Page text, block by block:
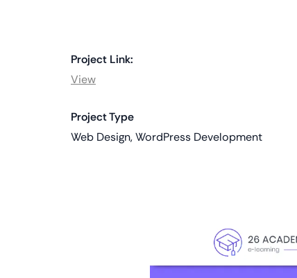
Project Link:
View
Project Type
Web Design, WordPress Development